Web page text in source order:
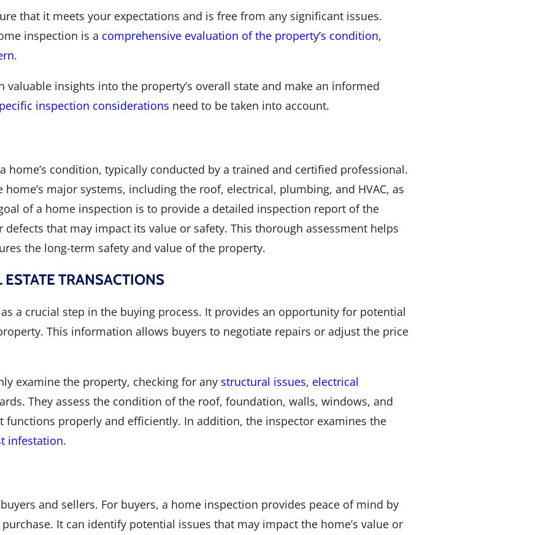
that it meets your expectations and is free from any significant issues.
inspection is a comprehensive evaluation of the property’s condition,
.
insights into the property’s overall state and make an informed
inspection considerations need to be taken into account.
condition, typically conducted by a trained and certified professional.
major systems, including the roof, electrical, plumbing, and HVAC, as
of a home inspection is to provide a detailed inspection report of the
that may impact its value or safety. This thorough assessment helps
the long-term safety and value of the property.
TRANSACTIONS
a crucial step in the buying process. It provides an opportunity for potential
This information allows buyers to negotiate repairs or adjust the price
examine the property, checking for any structural issues, electrical
They assess the condition of the roof, foundation, walls, windows, and
functions properly and efficiently. In addition, the inspector examines the
infestation.
and sellers. For buyers, a home inspection provides peace of mind by
It can identify potential issues that may impact the home’s value or